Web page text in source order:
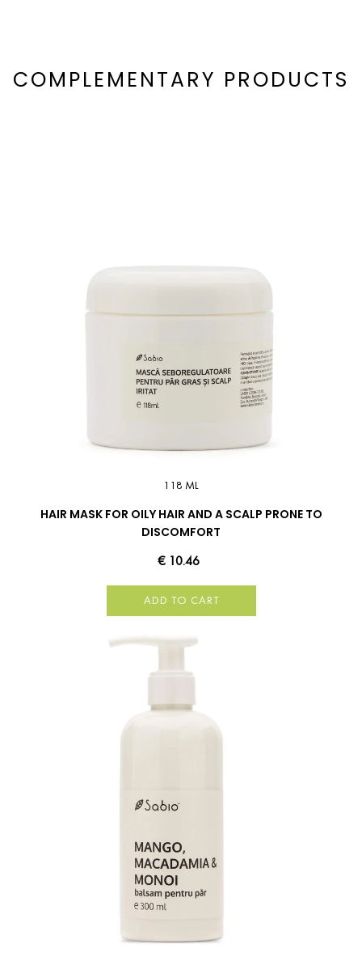
COMPLEMENTARY PRODUCTS
118 ML
HAIR MASK FOR OILY HAIR AND A SCALP PRONE TO
DISCOMFORT
€ 10.46
ADD TO CART